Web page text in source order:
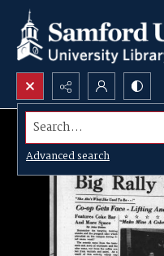
Search...
Advanced search